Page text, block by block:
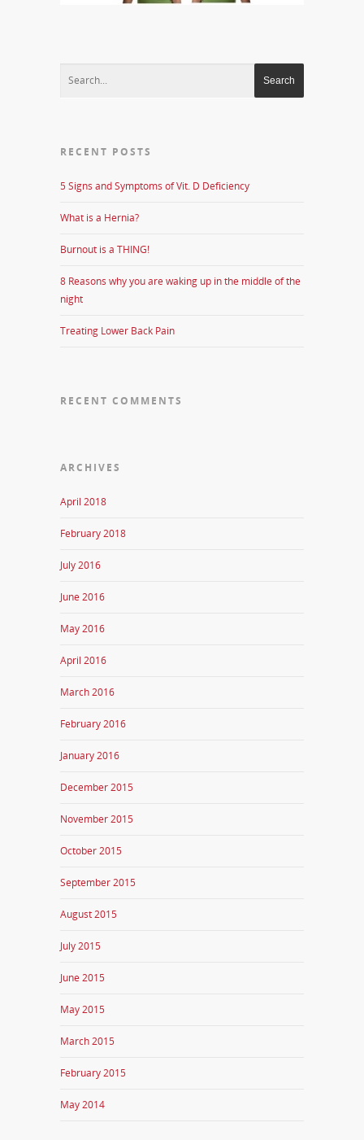
RECENT POSTS
5 Signs and Symptoms of Vit. D Deficiency
What is a Hernia?
Burnout is a THING!
8 Reasons why you are waking up in the middle of the
night
Treating Lower Back Pain
RECENT COMMENTS
ARCHIVES
April 2018
February 2018
July 2016
June 2016
May 2016
April 2016
March 2016
February 2016
January 2016
December 2015
November 2015
October 2015
September 2015
August 2015
July 2015
June 2015
May 2015
March 2015
February 2015
May 2014